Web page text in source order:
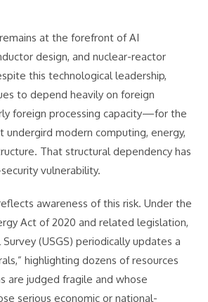
at the forefront of AI
design, and nuclear-reactor
this technological leadership,
to depend heavily on foreign
foreign processing capacity—for the
undergird modern computing, energy,
That structural dependency has
vulnerability.
awareness of this risk. Under the
Act of 2020 and related legislation,
(USGS) periodically updates a
highlighting dozens of resources
are judged fragile and whose
serious economic or national-